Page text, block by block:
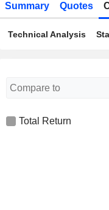
Summary Quotes
Technical Analysis
Total Return